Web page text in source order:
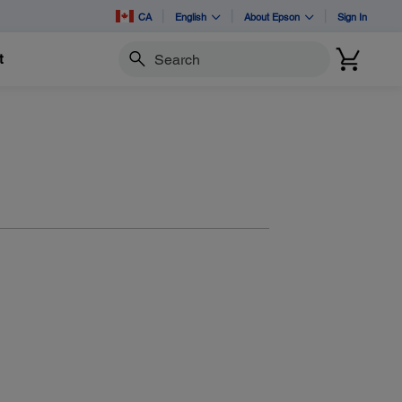
CA English About Epson Sign In
Search